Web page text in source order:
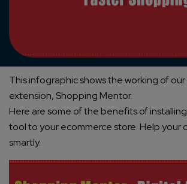
This infographic shows the working of
extension, Shopping Mentor.
Here are some of the benefits of
tool to your ecommerce store. Help your
smartly.